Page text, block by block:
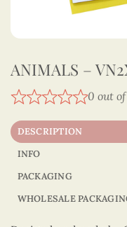
ANIMALS –
0 out
DESCRIPTION
INFO
PACKAGING
WHOLESALE